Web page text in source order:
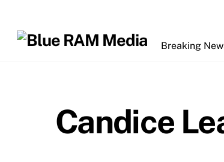
content
Breaking
Candice